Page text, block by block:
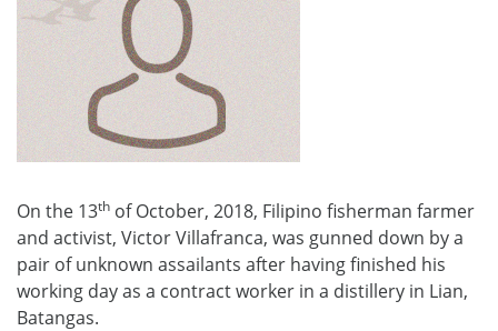
On the 13th of October, 2018, Filipino fisherman farmer
and activist, Victor Villafranca, was gunned down by a
pair of unknown assailants after having finished his
working day as a contract worker in a distillery in Lian,
Batangas.